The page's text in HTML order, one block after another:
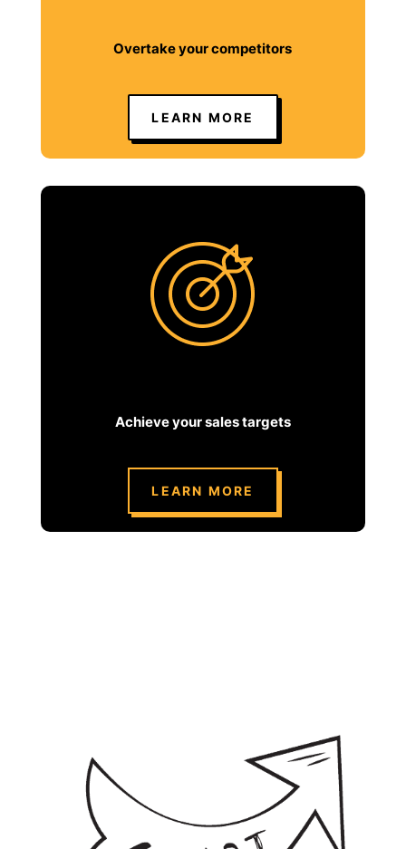
Overtake your competitors
LEARN MORE
Achieve your sales targets
LEARN MORE